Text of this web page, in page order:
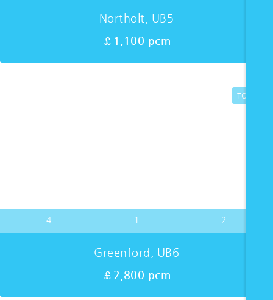
Northolt, UB5
£1,100 pcm
4 1 2
TO LET
Greenford, UB6
£2,800 pcm